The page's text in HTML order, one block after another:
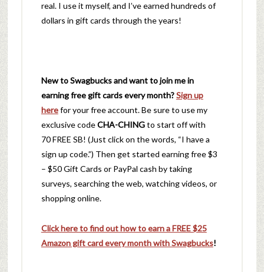
real. I use it myself, and I’ve earned hundreds of
dollars in gift cards through the years!
New to Swagbucks and want to join me in
earning free gift cards every month?Sign up
herefor your free account. Be sure to use my
exclusive codeCHA-CHINGto start off with
70 FREE SB! (Just click on the words, “I have a
sign up code.”) Then get started earning free $3
– $50 Gift Cards or PayPal cash by taking
surveys, searching the web, watching videos, or
shopping online.
Click here to find out how to earn a FREE $25
Amazon gift card every month with Swagbucks!